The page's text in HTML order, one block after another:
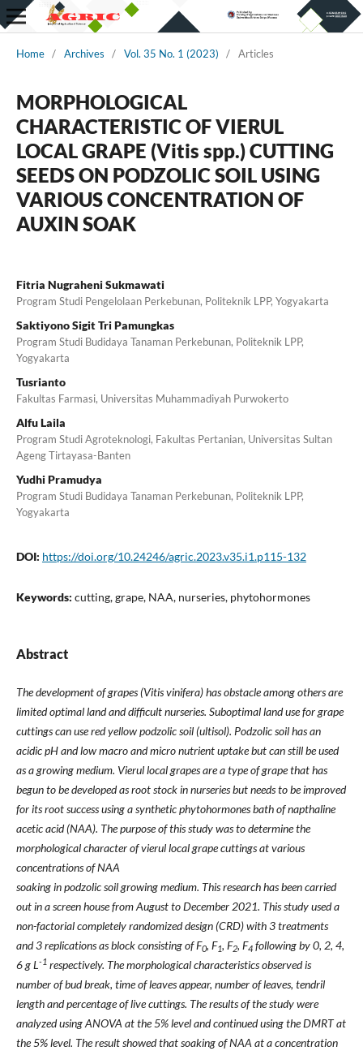
Home / Archives / Vol. 35 No. 1 (2023) / Articles
MORPHOLOGICAL
CHARACTERISTIC OF VIERUL
LOCAL GRAPE (Vitis spp.) CUTTING
SEEDS ON PODZOLIC SOIL USING
VARIOUS CONCENTRATION OF
AUXIN SOAK
Fitria Nugraheni Sukmawati
Program Studi Pengelolaan Perkebunan, Politeknik LPP, Yogyakarta
Saktiyono Sigit Tri Pamungkas
Program Studi Budidaya Tanaman Perkebunan, Politeknik LPP,
Yogyakarta
Tusrianto
Fakultas Farmasi, Universitas Muhammadiyah Purwokerto
Alfu Laila
Program Studi Agroteknologi, Fakultas Pertanian, Universitas Sultan
Ageng Tirtayasa-Banten
Yudhi Pramudya
Program Studi Budidaya Tanaman Perkebunan, Politeknik LPP,
Yogyakarta
DOI: https://doi.org/10.24246/agric.2023.v35.i1.p115-132
Keywords: cutting, grape, NAA, nurseries, phytohormones
Abstract
The development of grapes (Vitis vinifera) has obstacle among others are
limited optimal land and difficult nurseries. Suboptimal land use for grape
cuttings can use red yellow podzolic soil (ultisol). Podzolic soil has an
acidic pH and low macro and micro nutrient uptake but can still be used
as a growing medium. Vierul local grapes are a type of grape that has
begun to be developed as root stock in nurseries but needs to be improved
for its root success using a synthetic phytohormones bath of napthaline
acetic acid (NAA). The purpose of this study was to determine the
morphological character of vierul local grape cuttings at various
concentrations of NAA
soaking in podzolic soil growing medium. This research has been carried
out in a screen house from August to December 2021. This study used a
non-factorial completely randomized design (CRD) with 3 treatments
and 3 replications as block consisting of F0, F1, F2, F4following by 0, 2, 4,
6 g L -1respectively. The morphological characteristics observed is
number of bud break, time of leaves appear, number of leaves, tendril
length and percentage of live cuttings. The results of the study were
analyzed using ANOVA at the 5% level and continued using the DMRT at
the 5% level. The result showed that soaking of NAA at a concentration